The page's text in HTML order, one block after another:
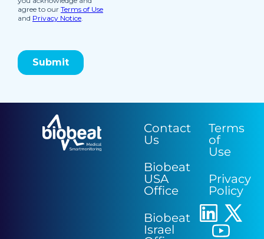
Contact
Us
Biobeat
USA
Office
Biobeat
Israel
Terms
of
Use
Privacy
Policy